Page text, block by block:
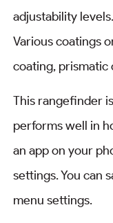
adjustability
Various coatings
coating, prismatic
This rangefinder
performs well in
an app on your
settings. You can
menu settings.